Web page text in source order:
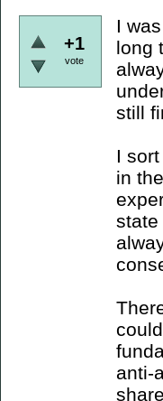
+1
vote
I
long
still
I
in
state
anti-